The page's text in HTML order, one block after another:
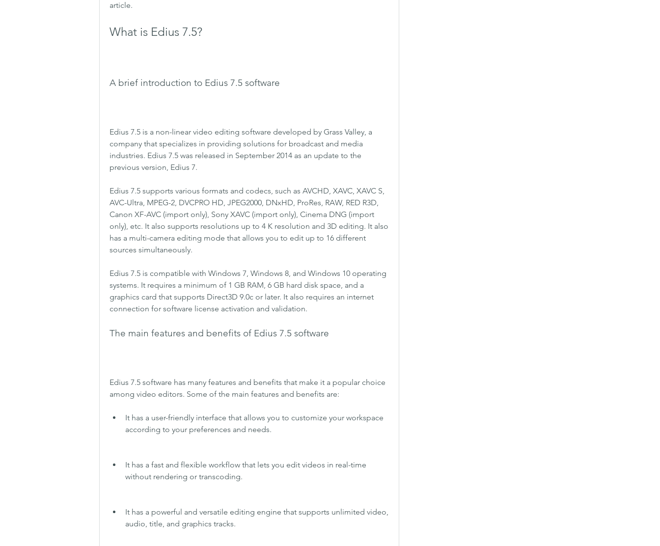
article.
What is Edius 7.5?
A brief introduction to Edius 7.5 software
Edius 7.5 is a non-linear video editing software developed by Grass Valley, a
company that specializes in providing solutions for broadcast and media
industries. Edius 7.5 was released in September 2014 as an update to the
previous version, Edius 7.
Edius 7.5 supports various formats and codecs, such as AVCHD, XAVC, XAVC S,
AVC-Ultra, MPEG-2, DVCPRO HD, JPEG2000, DNxHD, ProRes, RAW, RED R3D,
Canon XF-AVC (import only), Sony XAVC (import only), Cinema DNG (import
only), etc. It also supports resolutions up to 4 K resolution and 3D editing. It also
has a multi-camera editing mode that allows you to edit up to 16 different
sources simultaneously.
Edius 7.5 is compatible with Windows 7, Windows 8, and Windows 10 operating
systems. It requires a minimum of 1 GB RAM, 6 GB hard disk space, and a
graphics card that supports Direct3D 9.0c or later. It also requires an internet
connection for software license activation and validation.
The main features and benefits of Edius 7.5 software
Edius 7.5 software has many features and benefits that make it a popular choice
among video editors. Some of the main features and benefits are:
It has a user-friendly interface that allows you to customize your workspace
according to your preferences and needs.
It has a fast and flexible workflow that lets you edit videos in real-time
without rendering or transcoding.
It has a powerful and versatile editing engine that supports unlimited video,
audio, title, and graphics tracks.